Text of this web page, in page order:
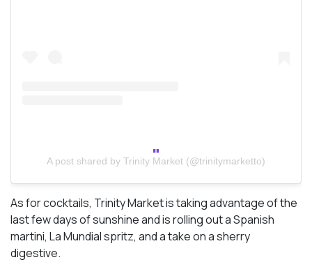
A post shared by Trinity Market (@trinitymarketto)
As for cocktails, Trinity Market is taking advantage of the
last few days of sunshine and is rolling out a Spanish
martini, La Mundial spritz, and a take on a sherry
digestive.